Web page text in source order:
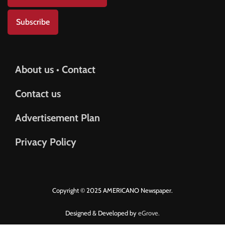
Subscribe
About us • Contact
Contact us
Advertisement Plan
Privacy Policy
Copyright © 2025 AMERICANO Newspaper.
Designed & Developed byeGrove.